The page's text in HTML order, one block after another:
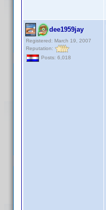
dee1959jay
Registered: March 19, 2007
Reputation:
Posts: 6,018